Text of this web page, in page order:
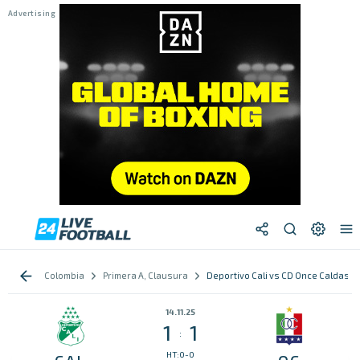
Colombia Primera A, Clausura Deportivo Cali vs CD Once Caldas
14.11.25
1 : 1
HT:0-0